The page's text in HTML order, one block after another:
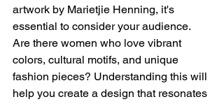
artwork by Marietjie Henning, it's
essential to consider your audience.
Are there women who love vibrant
colors, cultural motifs, and unique
fashion pieces? Understanding this will
help you create a design that resonates